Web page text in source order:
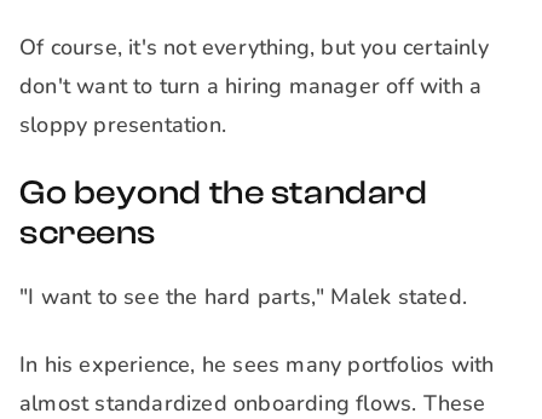
Of course, it's not everything, but you certainly
don't want to turn a hiring manager off with a
sloppy presentation.
Go beyond the standard
screens
"I want to see the hard parts," Malek stated.
In his experience, he sees many portfolios with
almost standardized onboarding flows. These